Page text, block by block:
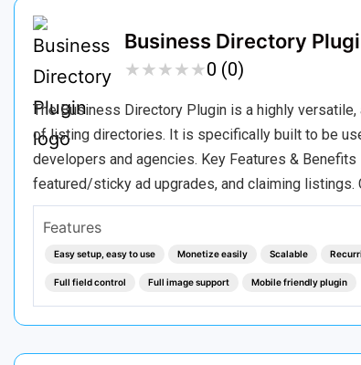
Business Directory
★★★★★
★★★★★0 (0)
The Business Directory Plugin is a highly
of listing directories. It is specifically built to be
developers and agencies. Key Features &
featured/sticky ad upgrades, and claiming listings.
Features
Easy setup, easy to use Monetize easily Scalable
Full field control Full image support Mobile friendly plugin